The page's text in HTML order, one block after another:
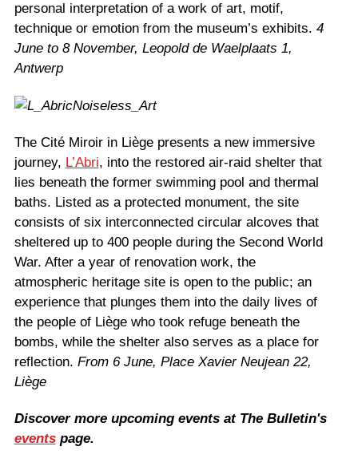
personal interpretation of a work of art, motif,
technique or emotion from the museum’s exhibits. 4
June to 8 November, Leopold de Waelplaats 1,
Antwerp
The Cité Miroir in Liège presents a new immersive
journey, L’Abri, into the restored air-raid shelter that
lies beneath the former swimming pool and thermal
baths. Listed as a protected monument, the site
consists of six interconnected circular alcoves that
sheltered up to 400 people during the Second World
War. After a year of renovation work, the
atmospheric heritage site is open to the public; an
experience that plunges them into the daily lives of
the people of Liège who took refuge beneath the
bombs, while the shelter also serves as a place for
reflection. From 6 June, Place Xavier Neujean 22,
Liège
Discover more upcoming events at The Bulletin's
eventspage.